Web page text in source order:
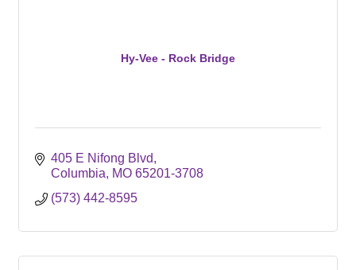
Hy-Vee - Rock Bridge
405 E Nifong Blvd
Columbia
MO 65201-3708
(573) 442-8595